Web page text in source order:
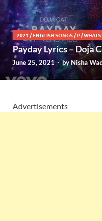
2021 /ENGLISH SONGS /P /
Payday Lyrics – Doja
June 25, 2021 -byNisha
Advertisements